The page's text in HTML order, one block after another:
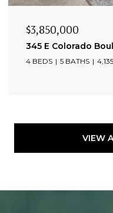
$3,850,000
345 E Colorado
4 BEDS 5 BATHS
VIEW